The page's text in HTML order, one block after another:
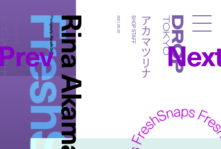
Droptokyo
Rina Akamatsu
Photography:
Atsushi Ura アカマツリナ
SHOP STAFF
2021.05.20
リナ